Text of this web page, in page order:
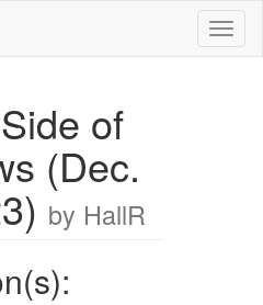
of
(Dec.
by HallR